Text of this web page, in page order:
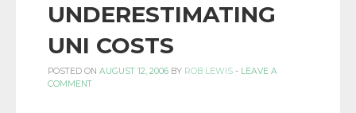
UNDERESTIMATING
UNI COSTS
POSTED ON AUGUST 12, 2006 BY ROB LEWIS - LEAVE A
COMMENT